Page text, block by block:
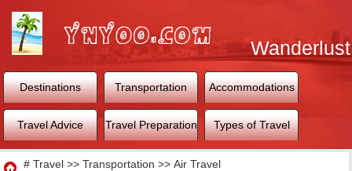
Wanderlust
World
Destinations Transportation Accommodations
Travel Advice Travel Preparation Types of Travel
Travel
# Travel >> Transportation >> Air Travel